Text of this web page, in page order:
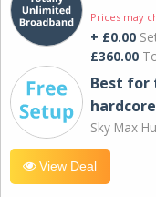
Prices may
+ £0.00
£360.00
Best for
Sky Max
View Deal